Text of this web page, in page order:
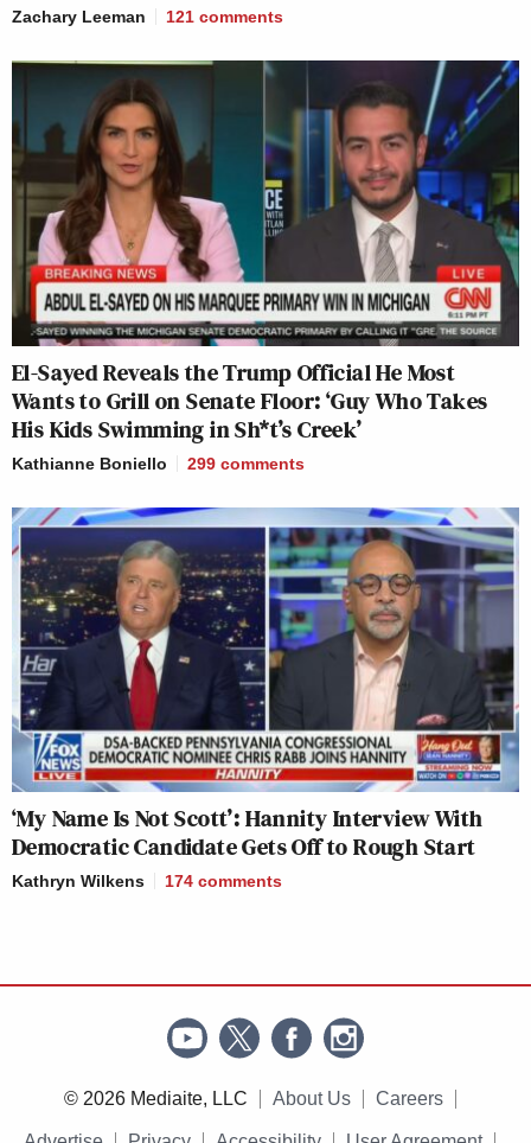
Zachary Leeman 121 comments
El-Sayed Reveals the Trump Official He Most
Wants to Grill on Senate Floor: ‘Guy Who Takes
His Kids Swimming in Sh*t’s Creek’
Kathianne Boniello 299 comments
‘My Name Is Not Scott’: Hannity Interview With
Democratic Candidate Gets Off to Rough Start
Kathryn Wilkens 174 comments
© 2026 Mediaite, LLC About Us Careers